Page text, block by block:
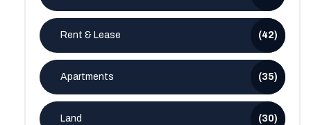
Rent & Lease (42)
Apartments (35)
Land (30)